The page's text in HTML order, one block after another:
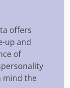
offers
up and
of
mind the